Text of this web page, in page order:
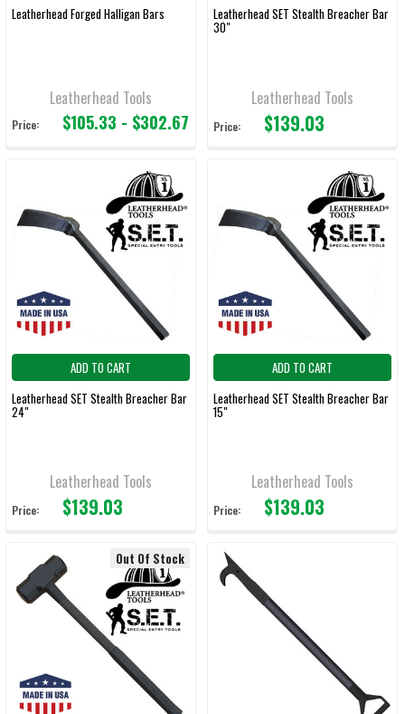
Leatherhead Forged Halligan Bars
Leatherhead Tools
Price: $105.33 - $302.67
Leatherhead SET Stealth Breacher Bar
30"
Leatherhead Tools
Price: $139.03
ADD TO CART
Leatherhead SET Stealth Breacher Bar
24"
Leatherhead Tools
Price: $139.03
ADD TO CART
Leatherhead SET Stealth Breacher Bar
15"
Leatherhead Tools
Price: $139.03
Out Of Stock